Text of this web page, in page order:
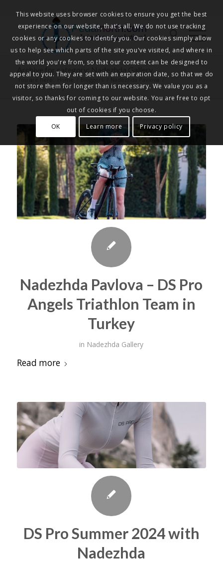
Pedalnorth.com
Join the revolution!
Archive for category: Nadezhda Gallery
You are here: Home Nadezhda Pavlova
Nadezhda Gallery
Nadezhda Pavlova – DS Pro
Angels Triathlon Team in
Turkey
in Nadezhda Gallery
Read more
DS Pro Summer 2024 with
Nadezhda
This website uses browser cookies to ensure you get the best
experience on our website, that's all. We do not use tracking
cookies or any cookies to identify you. Our cookies simply allow
us to help see which parts of the site you've visited, and where in
the world you're from, so that our content can be designed to
appeal to you. They are set with an expiration date, so that we do
not store them for longer than is necessary. We value you as a
visitor, so thanks for coming to our website. You are free to opt
out of cookies if you choose.
OK
Learn more Privacy policy